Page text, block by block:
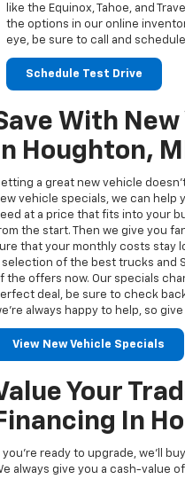
like the Equinox, Tahoe, and
the options in our online
eye, be sure to call and
Schedule Test Drive
With
Houghton,
a great new vehicle
vehicle specials, we can help
at a price that fits into your
the start. Then we give you
that your monthly costs stay
selection of the best trucks and
the offers now. Our specials
deal, be sure to check
always happy to help, so
View New Vehicle Specials
Your
In
you’re ready to upgrade, we’ll
always give you a cash-value